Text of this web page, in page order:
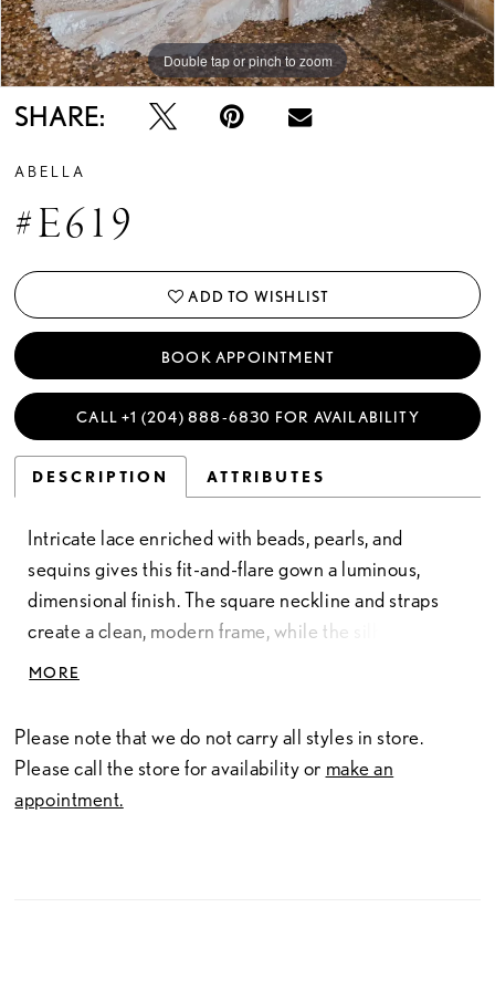
Double tap or pinch to zoom
SHARE:
ABELLA
#E619
ADD TO WISHLIST
BOOK APPOINTMENT
CALL +1 (204) 888‑6830 FOR AVAILABILITY
DESCRIPTION ATTRIBUTES
Intricate lace enriched with beads, pearls, and
sequins gives this fit-and-flare gown a luminous,
dimensional finish. The square neckline and straps
create a clean, modern frame, while the silhouette
skims the body and flares softly for an elongated,
MORE
Please note that we do not carry all styles in store.
Please call the store for availability or make an
appointment.